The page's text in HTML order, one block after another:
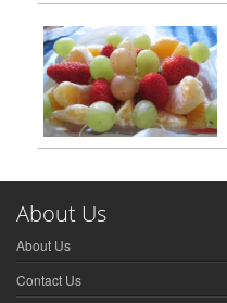
About Us
About Us
Contact Us